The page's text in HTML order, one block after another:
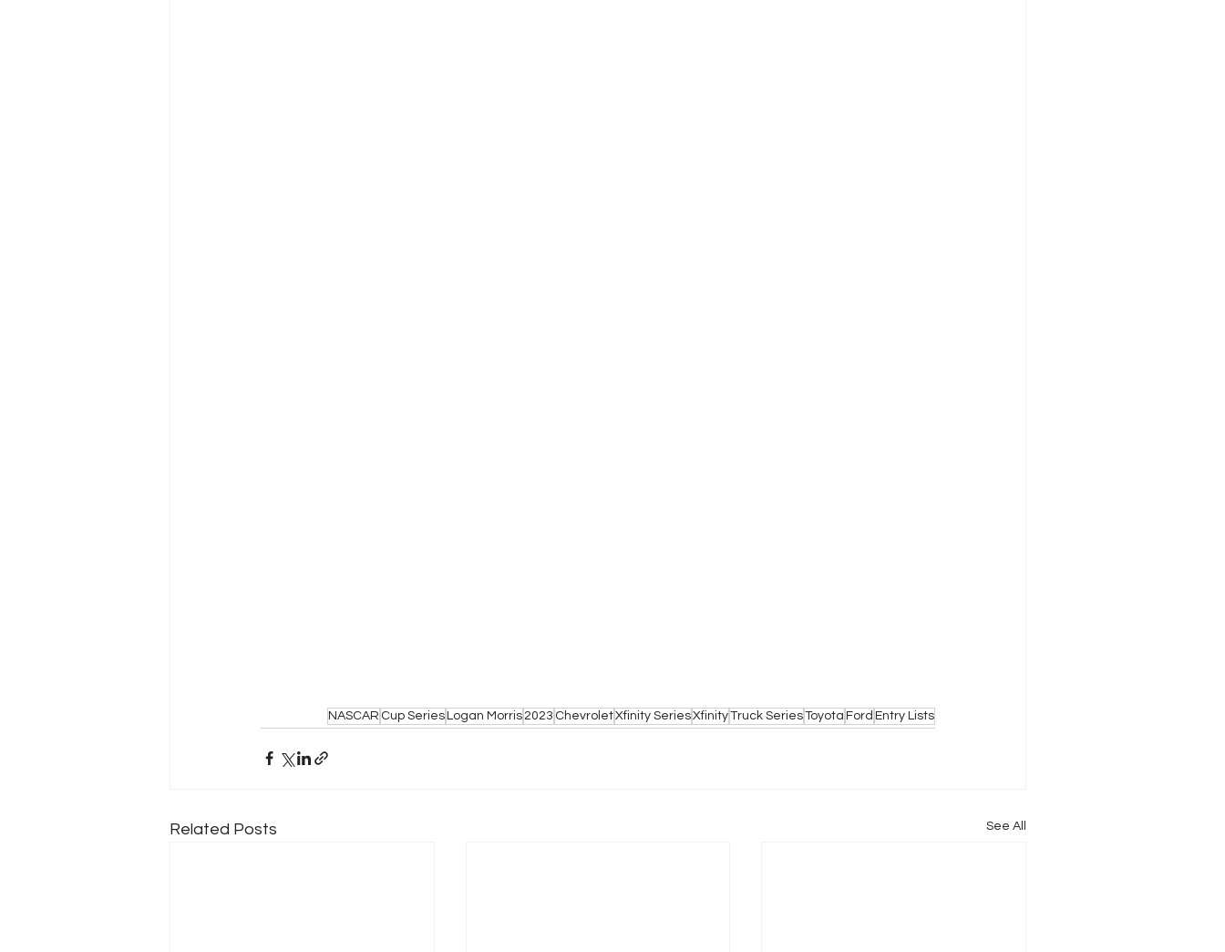
NASCAR Cup SeriesLogan Morris 2023 ChevroletXfinity SeriesXfinityTruck SeriesToyota Ford Entry Lists
Related Posts See All